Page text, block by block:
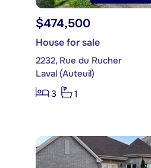
$474,500
House for sale
2232, Rue du Rucher
Laval (Auteuil)
3
1